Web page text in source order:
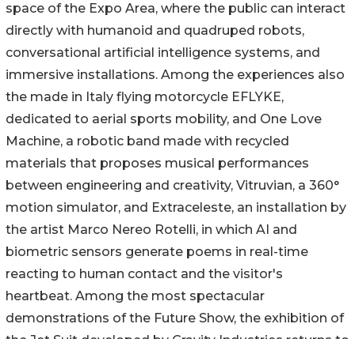
space of the Expo Area, where the public can interact
directly with humanoid and quadruped robots,
conversational artificial intelligence systems, and
immersive installations. Among the experiences also
the made in Italy flying motorcycle EFLYKE,
dedicated to aerial sports mobility, and One Love
Machine, a robotic band made with recycled
materials that proposes musical performances
between engineering and creativity, Vitruvian, a 360°
motion simulator, and Extraceleste, an installation by
the artist Marco Nereo Rotelli, in which AI and
biometric sensors generate poems in real-time
reacting to human contact and the visitor's
heartbeat. Among the most spectacular
demonstrations of the Future Show, the exhibition of